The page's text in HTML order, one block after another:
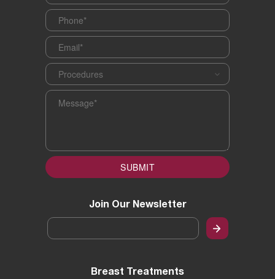
Breast Treatments
Phone
Email
Procedures
Message
SUBMIT
Join Our Newsletter
Email